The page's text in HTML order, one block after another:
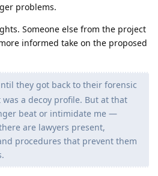
problems.
Someone else from the project
informed take on the proposed
they got back to their forensic
a decoy profile. But at that
beat or intimidate me —
are lawyers present,
procedures that prevent them